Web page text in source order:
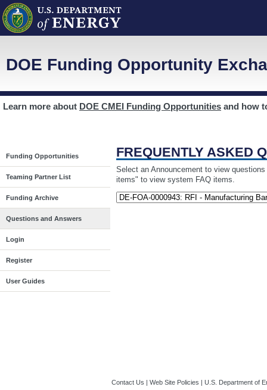
DOE Funding Opportunity
Learn more about DOE CMEI Funding Opportunities and how
Funding Opportunities
Teaming Partner List
Funding Archive
Questions and Answers
Login
Register
User Guides
FREQUENTLY ASKED
Select an Announcement to view
items" to view system FAQ items.
Contact Us | Web Site Policies | U.S. Department of